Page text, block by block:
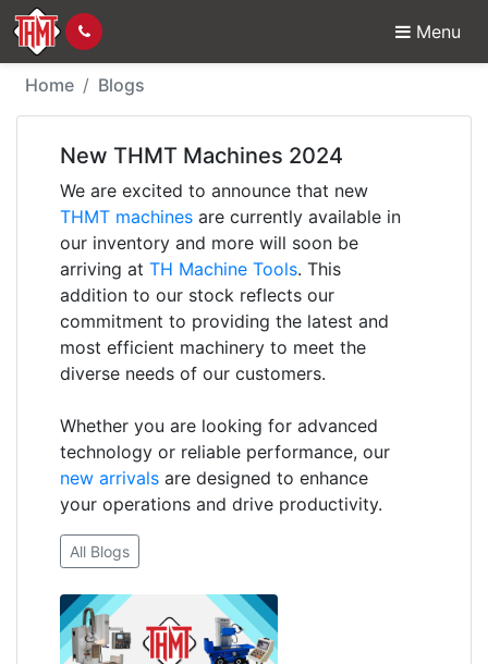
Menu
New THMT Machines
Home Blogs
New THMT Machines 2024
We are excited to announce that new
THMT machines are currently available in
our inventory and more will soon be
arriving at TH Machine Tools. This
addition to our stock reflects our
commitment to providing the latest and
most efficient machinery to meet the
diverse needs of our customers.
Whether you are looking for advanced
technology or reliable performance, our
new arrivals are designed to enhance
your operations and drive productivity.
All Blogs